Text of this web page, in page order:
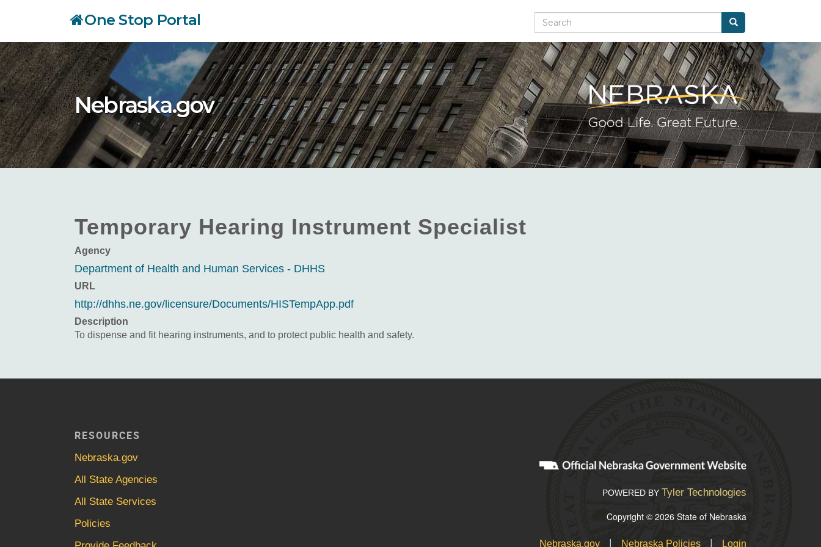
main
content
One Stop Portal Search Search
Nebraska.gov
Temporary Hearing Instrument Specialist
Agency
Department of Health and Human Services - DHHS
URL
http://dhhs.ne.gov/licensure/Documents/HISTempApp.pdf
Description
To dispense and fit hearing instruments, and to protect public health and safety.
RESOURCES
Nebraska.gov
All State Agencies
All State Services
Policies
POWERED BY Tyler Technologies
Copyright © 2026 State of Nebraska
Nebraska.gov | Nebraska Policies | Login